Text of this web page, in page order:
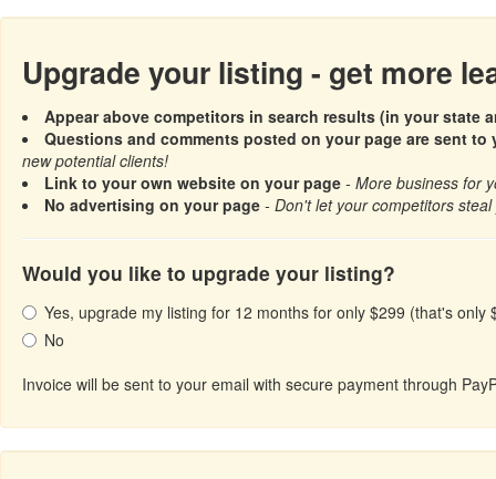
Upgrade your listing - get more
Appear above competitors in search results (in your state
Questions and comments posted on your page are sent to
new potential clients!
Link to your own website on your page - More business for
No advertising on your page - Don't let your competitors
Would you like to upgrade your listing?
Yes, upgrade my listing for 12 months for only $299 (that's only
No
Invoice will be sent to your email with secure payment through